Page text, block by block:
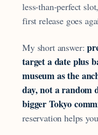
less-than-perfect
first release goes
My short answer:
target a date plus
museum as the
day, not a random
bigger Tokyo
reservation helps